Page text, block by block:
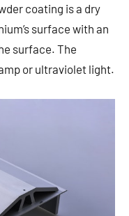
coating is a dry
surface with an
surface. The
or ultraviolet light.